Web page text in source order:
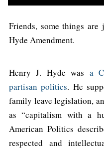
Friends, some things
Hyde Amendment.
Henry J. Hyde was a
partisan politics. He
family leave legislation,
as “capitalism with a
American Politics
respected and